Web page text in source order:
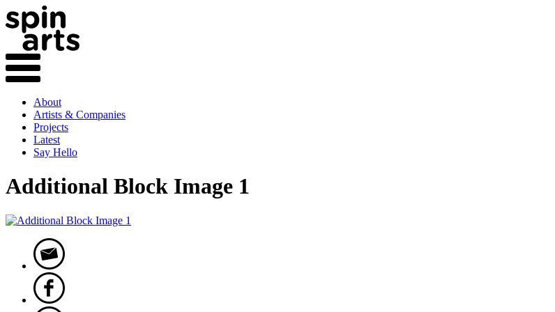
About
Artists & Companies
Projects
Latest
Say Hello
Additional Block Image 1